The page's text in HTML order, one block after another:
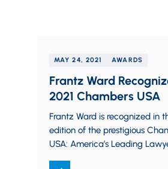
MAY 24, 2021 AWARDS
Frantz Ward
2021 Chambers USA
Frantz Ward is recognized in
edition of the prestigious
USA: America’s Leading